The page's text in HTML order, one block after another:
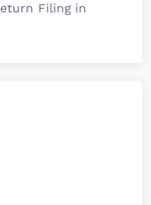
Filing in